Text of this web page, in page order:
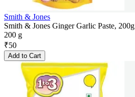
Smith & Jones
Smith & Jones Ginger Garlic Paste, 200g
200 g
₹50
Add to Cart